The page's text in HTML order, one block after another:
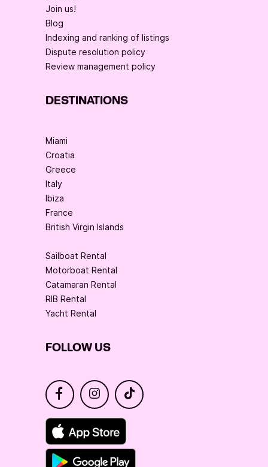
Join us!
Blog
Indexing and ranking of listings
Dispute resolution policy
Review management policy
DESTINATIONS
Miami
Croatia
Greece
Italy
Ibiza
France
British Virgin Islands
Sailboat Rental
Motorboat Rental
Catamaran Rental
RIB Rental
Yacht Rental
FOLLOW US